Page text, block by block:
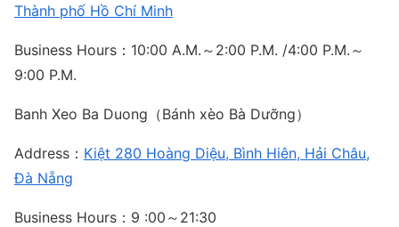
Thành phố Hồ Chí Minh
Business Hours：10:00 A.M.～2:00 P.M. /4:00 P.M.～
9:00 P.M.
Banh Xeo Ba Duong（Bánh xèo Bà Dưỡng）
Address： Kiệt 280 Hoàng Diệu, Bình Hiên, Hải Châu,
Đà Nẵng
Business Hours：9 :00～21:30